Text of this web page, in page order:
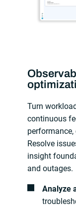
Turn
continuous
Resolve
insight
and outages.
Analyze